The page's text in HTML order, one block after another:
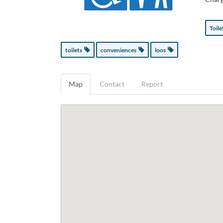
toilets conveniences loos
Map Contact Report